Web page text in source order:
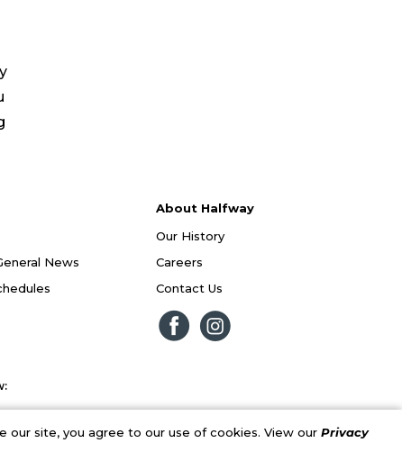
our site, you agree to our use of cookies. View our Privacy
News
About Halfway
Our History
Careers
Contact Us